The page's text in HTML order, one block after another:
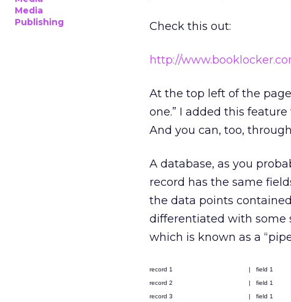
Media
Publishing
Check this out:
http://
At the top left of the
one.” I added this
And you can, too,
A database, as you
record has the same
the data points
differentiated with some
which is known as a
record 1 | field 1
record 2
| field 1
record 3
| field 1